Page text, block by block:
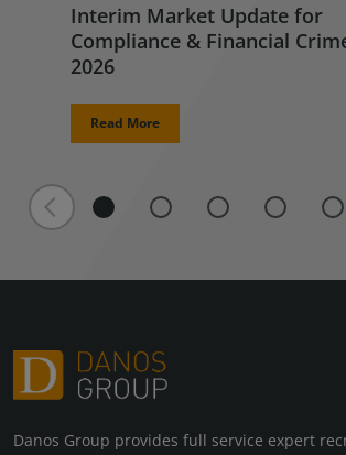
Interim Market Update for
Compliance & Financial
2026
Read More
Danos Group provides full service expert